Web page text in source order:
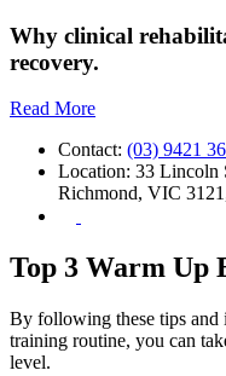
Why clinical
recovery.
Read More
Contact: (03) 9421
Location: 33 Lincoln
Richmond, VIC
Top 3 Warm Up
By following these tips and
training routine, you can
level.